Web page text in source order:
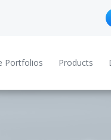
Portfolios Products